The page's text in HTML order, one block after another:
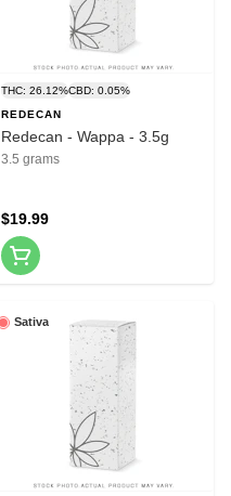
THC: 26.12%CBD: 0.05%
REDECAN
Redecan - Wappa - 3.5g
3.5 grams
$19.99
Sativa